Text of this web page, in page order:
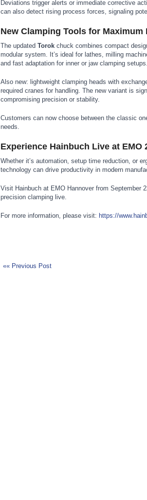
Deviations trigger alerts or immediate corrective
can also detect rising process forces, signaling
New Clamping Tools for
The updated Torokchuck combines compact
modular system. It’s ideal for lathes, milling
and fast adaptation for inner or jaw clamping setups.
Also new: lightweight clamping heads with
required cranes for handling. The new variant is
compromising precision or stability.
Customers can now choose between the classic
needs.
Experience Hainbuch Live at EMO
Whether it’s automation, setup time reduction, or
technology can drive productivity in modern
Visit Hainbuch at EMO Hannover from September
precision clamping live.
For more information, please visit: https://
«« Previous Post